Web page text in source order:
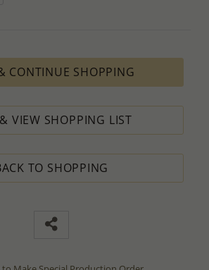
CONTINUE SHOPPING
VIEW SHOPPING LIST
TO SHOPPING